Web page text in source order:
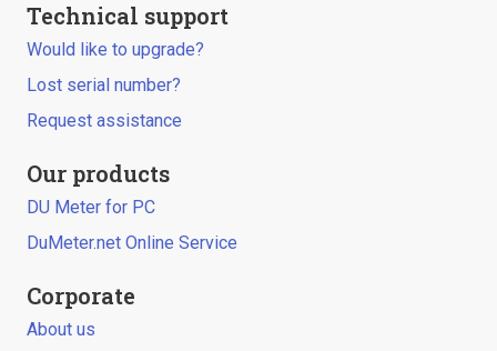
Technical support
Would like to upgrade?
Lost serial number?
Request assistance
Our products
DU Meter for PC
DuMeter.net Online Service
Corporate
About us